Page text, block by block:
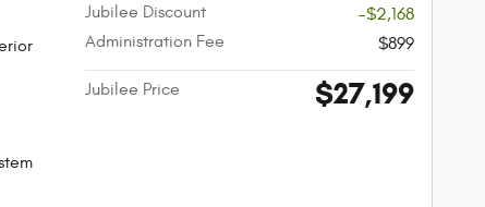
Jubilee Discount
-$2,168
Administration Fee
$899
Jubilee Price $27,199